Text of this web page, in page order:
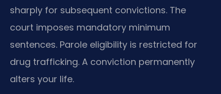
sharply for subsequent convictions. The
court imposes mandatory minimum
sentences. Parole eligibility is restricted for
drug trafficking. A conviction permanently
alters your life.